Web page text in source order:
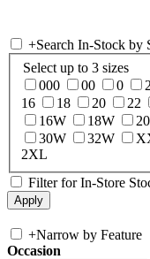
+Search In-Stock by
Select up to 3 sizes
000
00 0 2
16
18 20 22
16W
18W
30W
32W
2XL
Filter for In-Store
+Narrow by Feature
Occasion